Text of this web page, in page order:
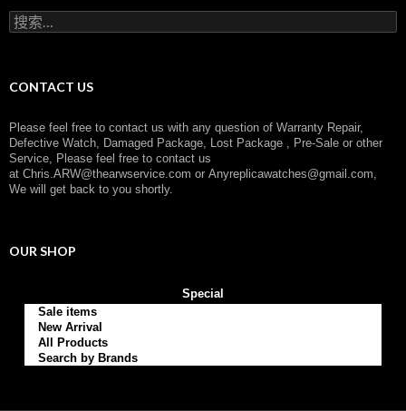
r
y搜
索
CONTACT US
Please feel free to contact us with any question of Warranty Repair,
Defective Watch, Damaged Package, Lost Package , Pre-Sale or other
Service, Please feel free to contact us
at Chris.ARW@thearwservice.com or Anyreplicawatches@gmail.com,
We will get back to you shortly.
OUR SHOP
Special
Sale items
New Arrival
All Products
Search by Brands